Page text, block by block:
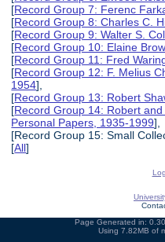
[Record Group 7: Ferenc
[Record Group 8: Charles C.
[Record Group 9: Walter S.
[Record Group 10: Elaine
[Record Group 11: Fred
[Record Group 12: F. Melius
1954],
[Record Group 13: Robert
[Record Group 14: Robert
Personal Papers, 1935-1999],
[Record Group 15: Small
[All]
Page Generated in:
Using 7.82MB of